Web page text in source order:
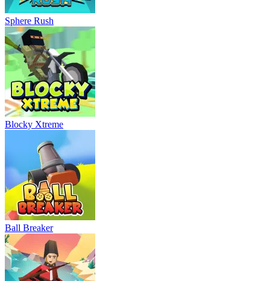
Sphere Rush
Blocky Xtreme
Ball Breaker